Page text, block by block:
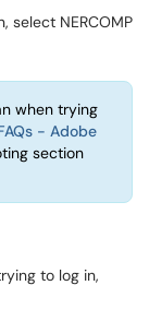
select NERCOMP
when trying
- Adobe
section
to log in,